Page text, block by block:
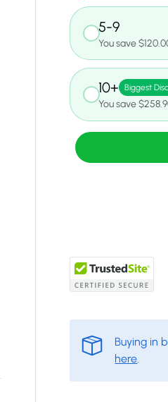
5-9
You save
10+ Biggest
You save
Buying in
here.